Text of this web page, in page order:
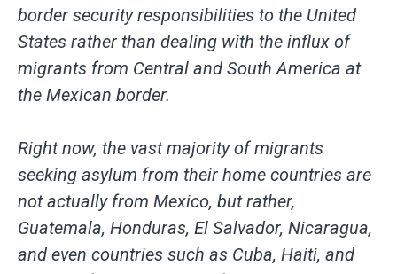
border security responsibilities to the United
States rather than dealing with the influx of
migrants from Central and South America at
the Mexican border.
Right now, the vast majority of migrants
seeking asylum from their home countries are
not actually from Mexico, but rather,
Guatemala, Honduras, El Salvador, Nicaragua,
and even countries such as Cuba, Haiti, and